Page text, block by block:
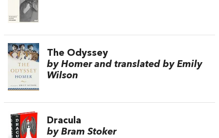
The Odyssey
by Homer and translated by Emily
Wilson
Dracula
by Bram Stoker